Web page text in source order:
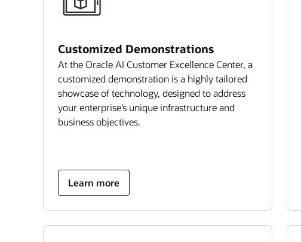
Customized Demonstrations
At the Oracle AI Customer Excellence Center, a
customized demonstration is a highly tailored
showcase of technology, designed to address
your enterprise’s unique infrastructure and
business objectives.
Learn more